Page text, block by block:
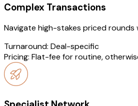
Complex Transactions
Navigate high-stakes priced
Turnaround: Deal-specific
Pricing: Flat-fee for routine,